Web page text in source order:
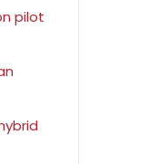
pilot